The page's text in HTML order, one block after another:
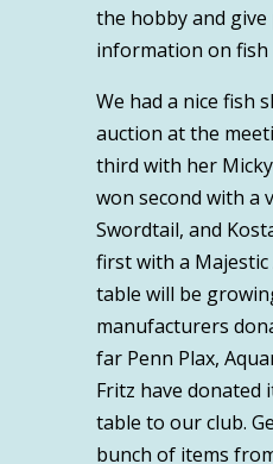
the hobby and
information on fish
We had a nice fish
auction at the
third with her
won second with a
Swordtail, and
first with a
table will be
manufacturers
far Penn Plax,
Fritz have donated
table to our club.
bunch of items